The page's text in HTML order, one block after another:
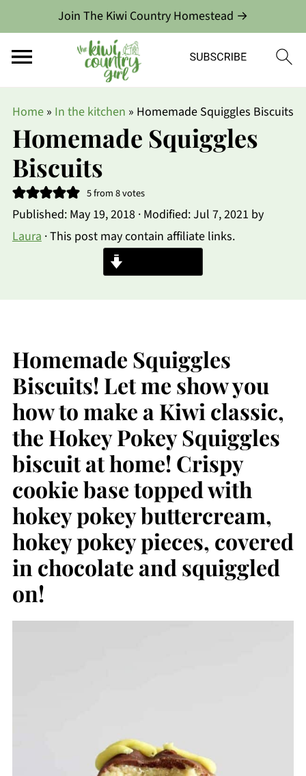
Join The Kiwi Country Homestead →
Home» In the kitchen » Homemade Squiggles Biscuits
Homemade Squiggles
Biscuits
5from8votes
Published: May 19, 2018· Modified:Jul 7, 2021 by
Laura· This post may contain affiliate links.
Homemade Squiggles
Biscuits! Let me show you
how to make a Kiwi classic,
the Hokey Pokey Squiggles
biscuit at home! Crispy
cookie base topped with
hokey pokey buttercream,
hokey pokey pieces, covered
in chocolate and squiggled
on!